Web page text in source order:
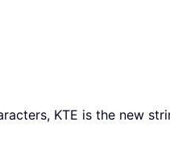
KTE is the new